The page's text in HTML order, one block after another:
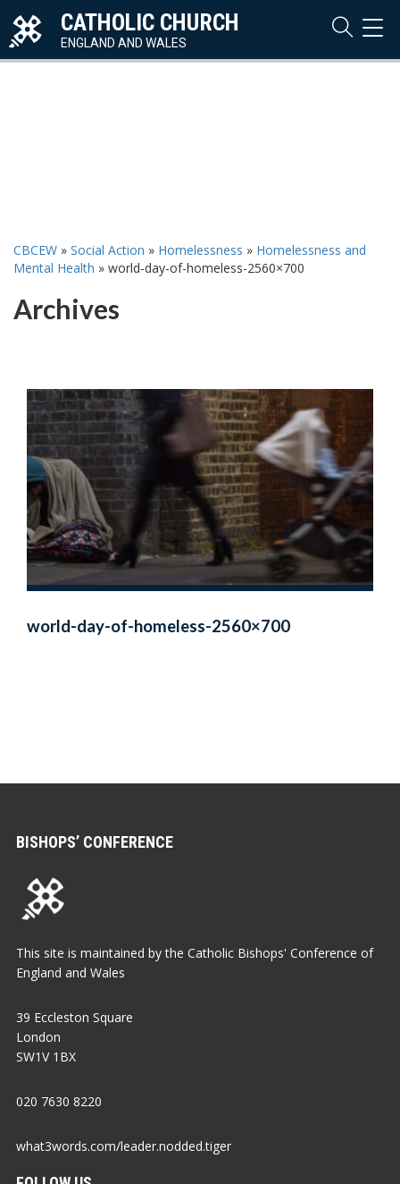
CATHOLIC CHURCH
ENGLAND AND WALES
CBCEW » Social Action » Homelessness » Homelessness and
Mental Health » world-day-of-homeless-2560×700
Archives
world-day-of-homeless-2560×700
BISHOPS’ CONFERENCE
This site is maintained by the Catholic Bishops' Conference of
England and Wales
39 Eccleston Square
London
SW1V 1BX
020 7630 8220
what3words.com/leader.nodded.tiger